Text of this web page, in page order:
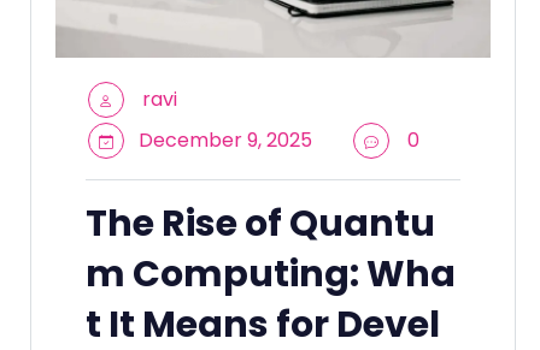
ravi
December 9, 2025
0
The Rise of Quantu
m Computing: Wha
t It Means for Devel